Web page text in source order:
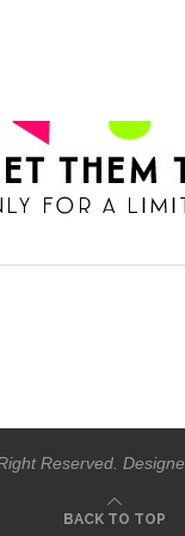
Reserved.
BACK TO TOP